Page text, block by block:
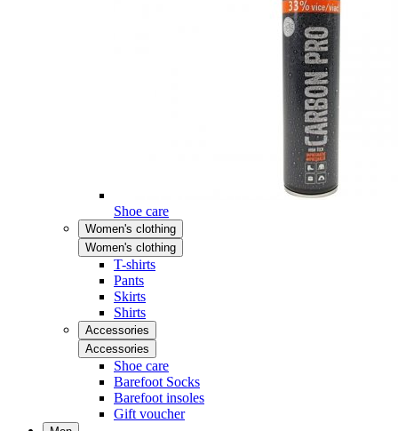
Shoe care
Women's clothing
Women's clothing
T-shirts
Pants
Skirts
Shirts
Accessories
Accessories
Shoe care
Barefoot Socks
Barefoot insoles
Gift voucher